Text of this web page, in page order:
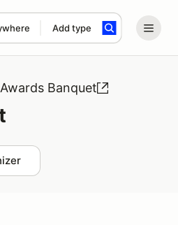
Add type
term
Banquet